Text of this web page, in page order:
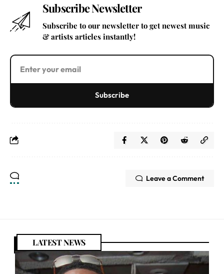
Subscribe Newsletter
Subscribe to our newsletter to get newest music
& artists articles instantly!
Subscribe
Leave a Comment
LATEST NEWS